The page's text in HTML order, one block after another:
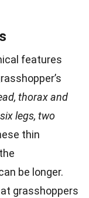
features
thorax and
six legs, two
thin
be longer.
grasshoppers